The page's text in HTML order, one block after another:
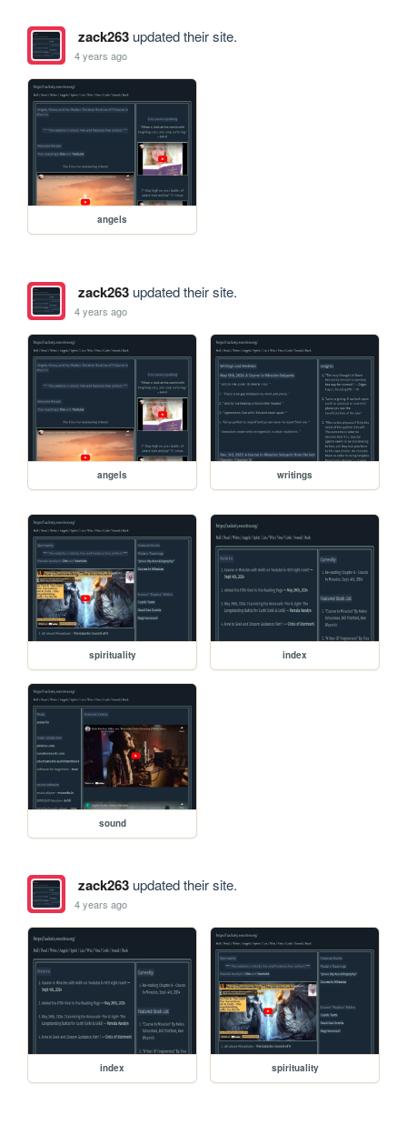
zack263updated their site.
4 years ago
angels
zack263updated their site.
4 years ago
angels writings
spirituality index
sound
zack263updated their site.
4 years ago
index spirituality